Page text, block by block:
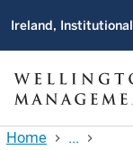
Ireland, Institutional
Home chevron_right ... chevron_right